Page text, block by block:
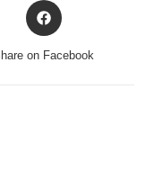
Opens
in
on Facebook